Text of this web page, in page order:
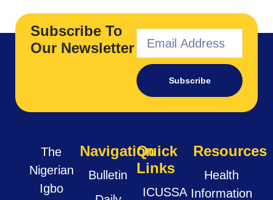
Subscribe To
Our Newsletter
Subscribe
The
Nigerian
Igbo
Navigation
Bulletin
Quick
Links
ICUSSA
Resources
Health
Information